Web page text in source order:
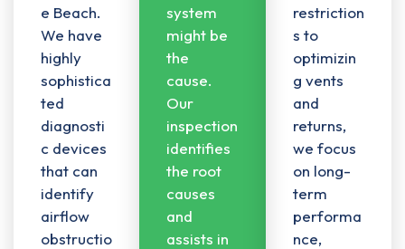
e Beach.
We have
highly
sophistica
ted
diagnosti
c devices
that can
identify
airflow
obstructio
system
might be
the
cause.
Our
inspection
identifies
the root
causes
and
assists in
restriction
s to
optimizin
g vents
and
returns,
we focus
on long-
term
performa
nce,